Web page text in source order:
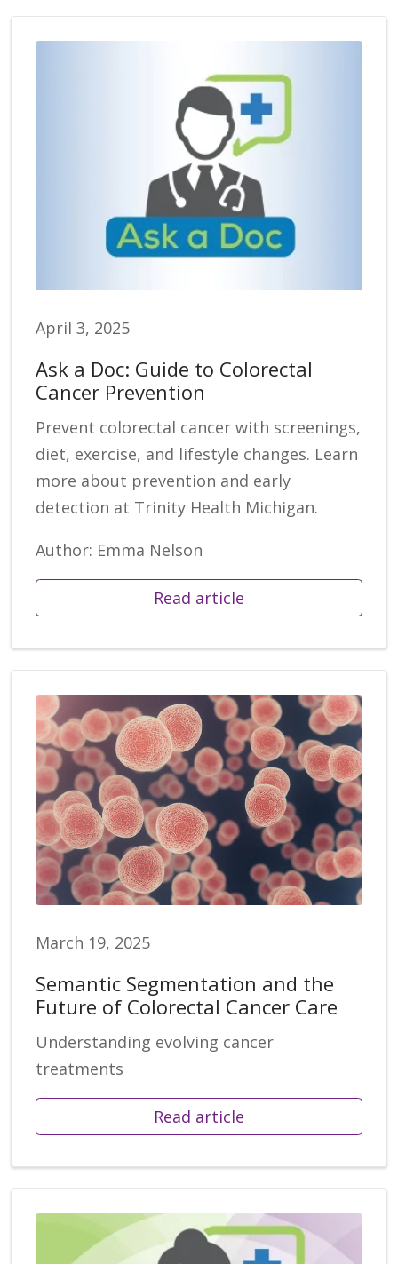
April 3, 2025
Ask a Doc: Guide to Colorectal
Cancer Prevention
Prevent colorectal cancer with screenings,
diet, exercise, and lifestyle changes. Learn
more about prevention and early
detection at Trinity Health Michigan.
Author: Emma Nelson
Read article
March 19, 2025
Semantic Segmentation and the
Future of Colorectal Cancer Care
Understanding evolving cancer
treatments
Read article